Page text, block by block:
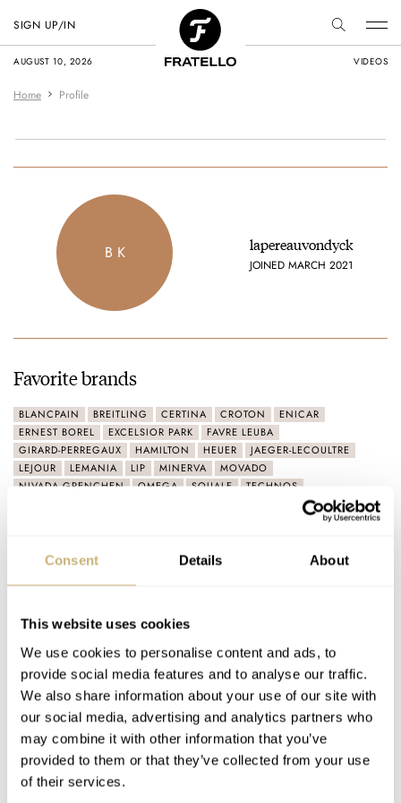
Consent Details About
This website uses cookies
We use cookies to personalise content and ads, to
provide social media features and to analyse our traffic.
We also share information about your use of our site with
our social media, advertising and analytics partners who
may combine it with other information that you’ve
provided to them or that they’ve collected from your use
of their services.
AUGUST 10, 2026 VIDEOS
SIGN UP/IN
Home Profile
B K lapereauvondyck
JOINED MARCH 2021
Favorite brands
BLANCPAIN BREITLING CERTINA CROTON
ENICAR
ERNEST BOREL
EXCELSIOR PARK
FAVRE LEUBA
GIRARD-PERREGAUX
HAMILTON HEUER
JAEGER-LECOULTRE
LEJOUR
LEMANIA LIP MINERVA
MOVADO
NIVADA GRENCHEN
OMEGA SQUALE
TECHNOS
VACHERON CONSTANTIN
ZRC 1904
Latest comments posted by lapereauvondyck
AT 2021-03-04 10:29:20
For me it all started with Omega but my attention has recently
shifted to Zenith. Technically they offer one of…
Join the conversation